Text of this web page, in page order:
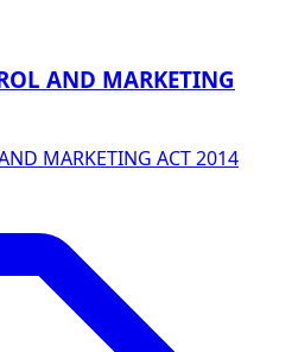
AND MARKETING
MARKETING ACT 2014